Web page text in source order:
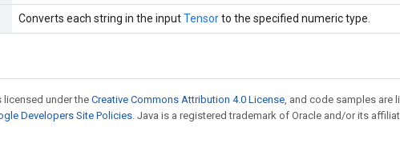
Converts each string in the inputTensorto the specified numeric type.
under theCreative Commons Attribution 4.0 License, and code samples are
Developers Site Policies. Java is a registered trademark of Oracle and/or its